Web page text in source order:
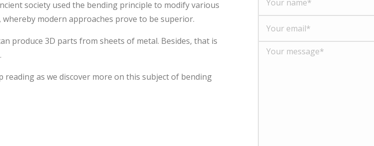
society used the bending principle to modify various
modern approaches prove to be superior.
produce 3D parts from sheets of metal. Besides, that is
as we discover more on this subject of bending